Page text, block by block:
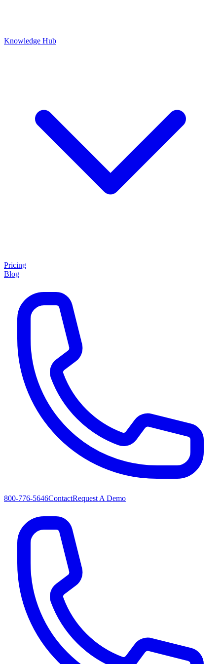
Knowledge Hub
Pricing
Blog
800-776-5646ContactRequest A Demo